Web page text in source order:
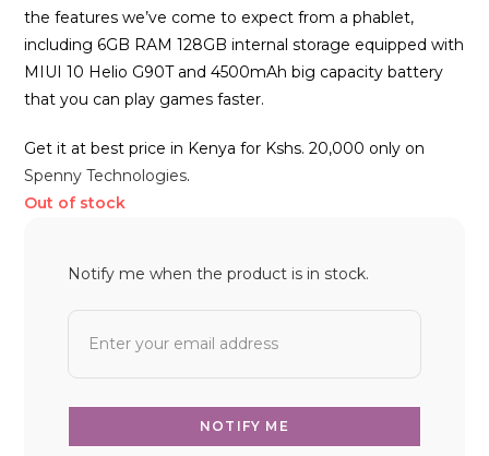
the features we’ve come to expect from a phablet,
including 6GB RAM 128GB internal storage equipped with
MIUI 10 Helio G90T and 4500mAh big capacity battery
that you can play games faster.
Get it at best price in Kenya for Kshs. 20,000 only on
Spenny Technologies.
Out of stock
Notify me when the product is in stock.